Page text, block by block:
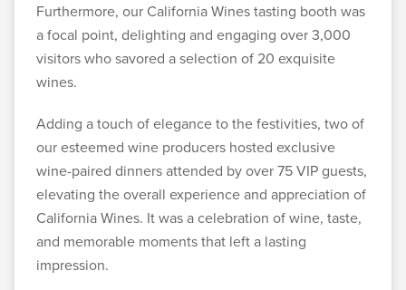
Furthermore, our California Wines tasting booth was
a focal point, delighting and engaging over 3,000
visitors who savored a selection of 20 exquisite
wines.
Adding a touch of elegance to the festivities, two of
our esteemed wine producers hosted exclusive
wine-paired dinners attended by over 75 VIP guests,
elevating the overall experience and appreciation of
California Wines. It was a celebration of wine, taste,
and memorable moments that left a lasting
impression.